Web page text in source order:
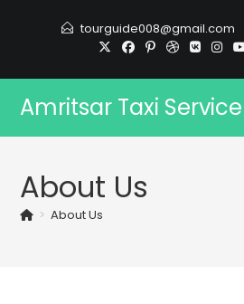
tourguide008@gmail.com
Amritsar Taxi Service
About Us
> About Us